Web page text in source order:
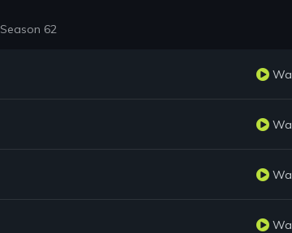
Season 62